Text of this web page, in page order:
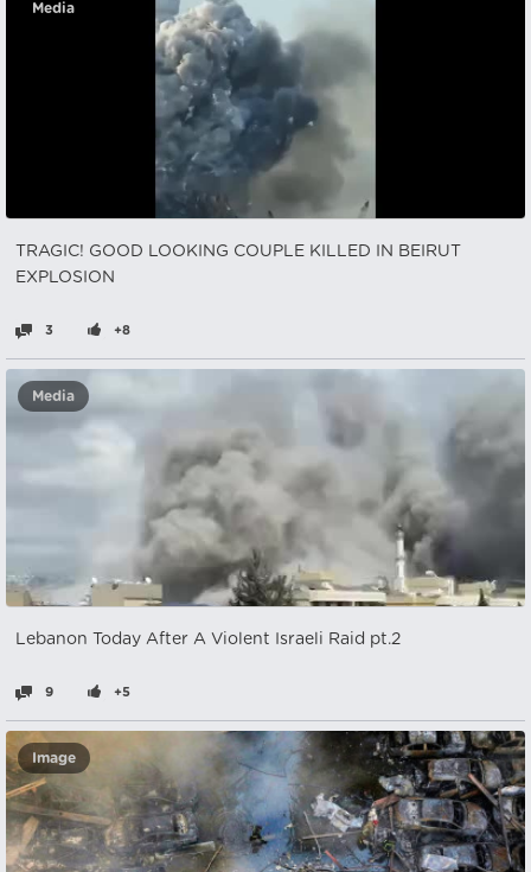
Media
TRAGIC! GOOD LOOKING COUPLE KILLED IN BEIRUT
EXPLOSION
3 +8
Media
Lebanon Today After A Violent Israeli Raid pt.2
9 +5
Image